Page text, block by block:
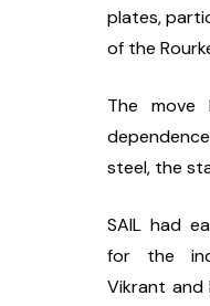
plates,
of the
The move
steel, the
SAIL had
for the
Vikrant and